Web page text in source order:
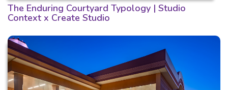
The Enduring Courtyard Typology | Studio
Context x Create Studio